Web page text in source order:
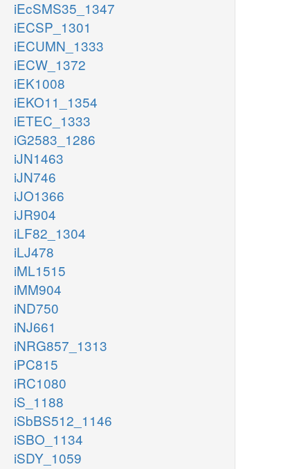
iEcSMS35_1347
iECSP_1301
iECUMN_1333
iECW_1372
iEK1008
iEKO11_1354
iETEC_1333
iG2583_1286
iJN1463
iJN746
iJO1366
iJR904
iLF82_1304
iLJ478
iML1515
iMM904
iND750
iNJ661
iNRG857_1313
iPC815
iRC1080
iS_1188
iSbBS512_1146
iSBO_1134
iSDY_1059